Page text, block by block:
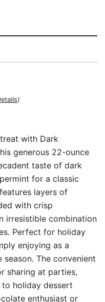
)
with Dark
generous 22-ounce
taste of dark
for a classic
layers of
with crisp
irresistible combination
Perfect for holiday
enjoying as a
The convenient
sharing at parties,
holiday dessert
enthusiast or